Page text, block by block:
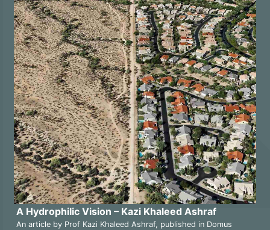
A Hydrophilic Vision – Kazi Khaleed Ashraf
An article by Prof Kazi Khaleed Ashraf, published in Domus